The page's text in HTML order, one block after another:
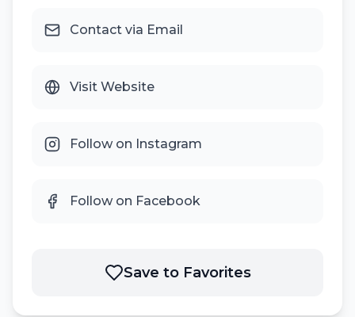
Contact via Email
Visit Website
Follow on Instagram
Follow on Facebook
Save to Favorites